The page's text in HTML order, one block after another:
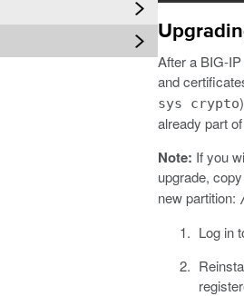
After a BIG-
and
sys crypto
already part
Note: If you
upgrade,
new partition:
Log in